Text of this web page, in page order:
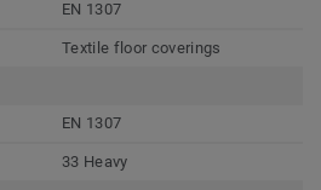
EN 1307
Textile floor coverings
EN 1307
33 Heavy